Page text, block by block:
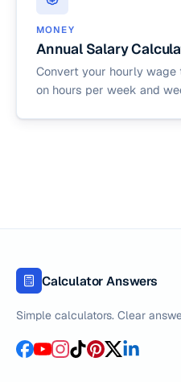
MONEY
Annual Salary
Convert your hourly
on hours per week and
Calculator Answers
Simple calculators. Clear